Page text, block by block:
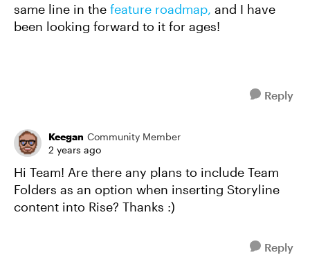
same line in the feature roadmap, and I have
been looking forward to it for ages!
Reply
Keegan Community Member
2 years ago
Hi Team! Are there any plans to include Team
Folders as an option when inserting Storyline
content into Rise? Thanks :)
Reply